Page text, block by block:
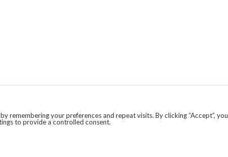
remembering your preferences and repeat visits. By clicking “Accept”, you
to provide a controlled consent.